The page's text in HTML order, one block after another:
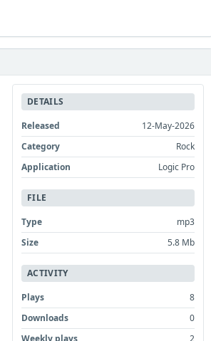
DETAILS
Released
12-May-2026
Category
Rock
Application
Logic Pro
FILE
Type
mp3
Size
5.8 Mb
ACTIVITY
Plays
8
Downloads
0
Weekly plays
2